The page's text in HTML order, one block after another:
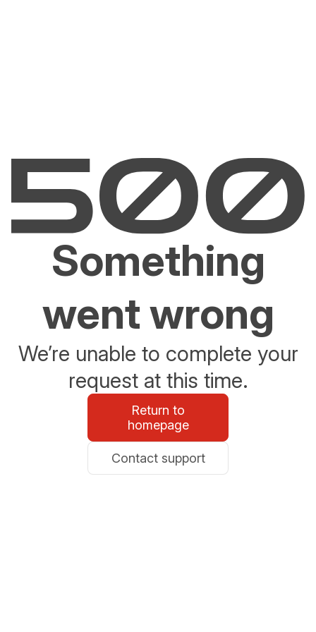
Something
went wrong
We’re unable to complete your
request at this time.
Return to
homepage
Contact support